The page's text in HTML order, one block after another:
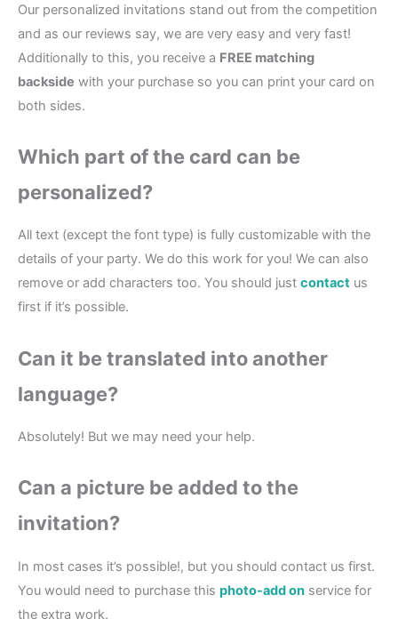
Our personalized invitations stand out from the competition
and as our reviews say, we are very easy and very fast!
Additionally to this, you receive a FREE matching
backside with your purchase so you can print your card on
both sides.
Which part of the card can be
personalized?
All text (except the font type) is fully customizable with the
details of your party. We do this work for you! We can also
remove or add characters too. You should just contact us
first if it’s possible.
Can it be translated into another
language?
Absolutely! But we may need your help.
Can a picture be added to the
invitation?
In most cases it’s possible!, but you should contact us first.
You would need to purchase this photo-add on service for
the extra work.